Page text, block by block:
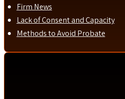
Firm News
Lack of Consent and Capacity
Methods to Avoid Probate